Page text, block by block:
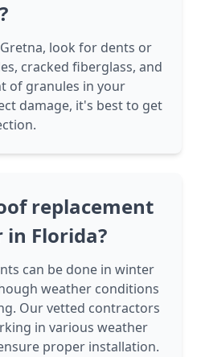
look for dents or
cracked fiberglass, and
of granules in your
damage, it's best to get
replacement
Florida?
can be done in winter
weather conditions
Our vetted contractors
in various weather
proper installation.